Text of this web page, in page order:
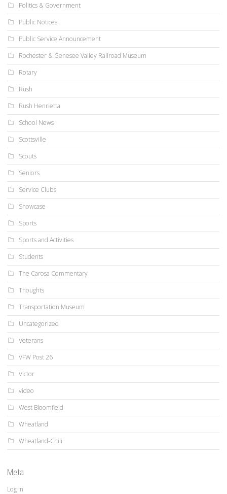
Politics & Government
Public Notices
Public Service Announcement
Rochester & Genesee Valley Railroad Museum
Rotary
Rush
Rush Henrietta
School News
Scottsville
Scouts
Seniors
Service Clubs
Showcase
Sports
Sports and Activities
Students
The Carosa Commentary
Thoughts
Transportation Museum
Uncategorized
Veterans
VFW Post 26
Victor
video
West Bloomfield
Wheatland
Wheatland-Chili
Meta
Log in